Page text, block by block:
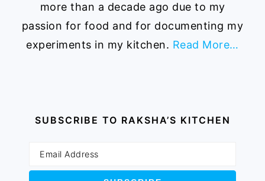
more than a decade ago due to my
passion for food and for documenting my
experiments in my kitchen. Read More…
SUBSCRIBE TO RAKSHA’S KITCHEN